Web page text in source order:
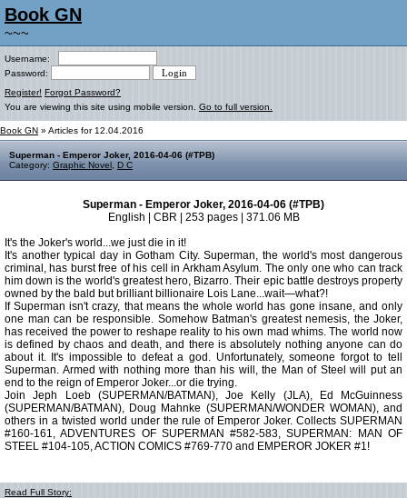
Book GN
~~~
Username:
Password:
Register! Forgot Password?
You are viewing this site using mobile version. Go to full version.
Book GN » Articles for 12.04.2016
Superman - Emperor Joker, 2016-04-06 (#TPB)
Category: Graphic Novel D C
Superman - Emperor Joker, 2016-04-06 (#TPB)
English | CBR | 253 pages | 371.06 MB
It's the Joker's world...we just die in it!
It's another typical day in Gotham City. Superman, the world's most dangerous
criminal, has burst free of his cell in Arkham Asylum. The only one who can track
him down is the world's greatest hero, Bizarro. Their epic battle destroys property
owned by the bald but brilliant billionaire Lois Lane...wait—what?!
If Superman isn't crazy, that means the whole world has gone insane, and only
one man can be responsible. Somehow Batman's greatest nemesis, the Joker,
has received the power to reshape reality to his own mad whims. The world now
is defined by chaos and death, and there is absolutely nothing anyone can do
about it. It's impossible to defeat a god. Unfortunately, someone forgot to tell
Superman. Armed with nothing more than his will, the Man of Steel will put an
end to the reign of Emperor Joker...or die trying.
Join Jeph Loeb (SUPERMAN/BATMAN), Joe Kelly (JLA), Ed McGuinness
(SUPERMAN/BATMAN), Doug Mahnke (SUPERMAN/WONDER WOMAN), and
others in a twisted world under the rule of Emperor Joker. Collects SUPERMAN
#160-161, ADVENTURES OF SUPERMAN #582-583, SUPERMAN: MAN OF
STEEL #104-105, ACTION COMICS #769-770 and EMPEROR JOKER #1!
Read Full Story: